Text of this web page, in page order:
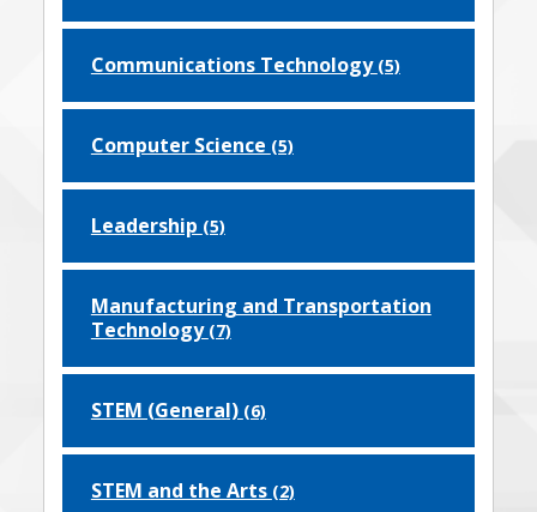
Communications Technology (5)
Computer Science (5)
Leadership (5)
Manufacturing and Transportation
Technology (7)
STEM (General) (6)
STEM and the Arts (2)